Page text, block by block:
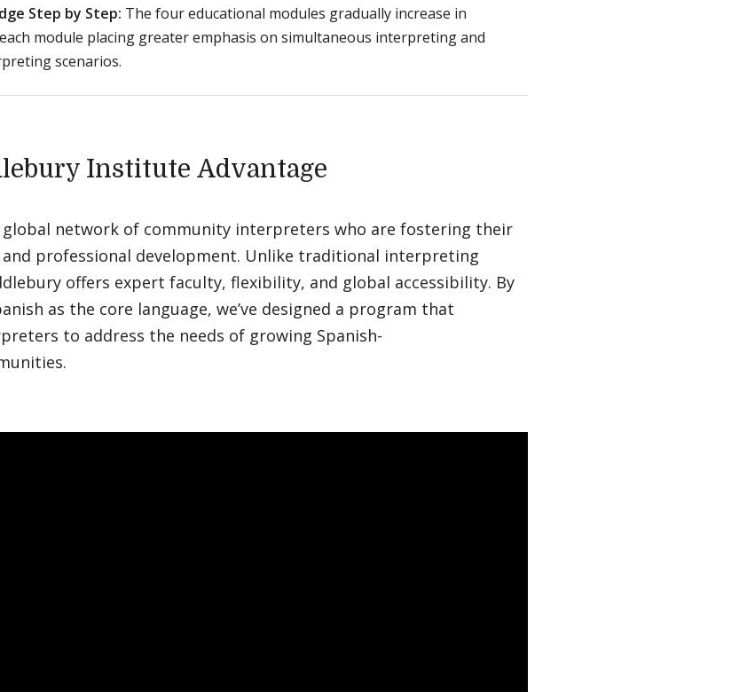
Step by Step: The four educational modules gradually increase in
module placing greater emphasis on simultaneous interpreting and
scenarios.
Institute Advantage
global network of community interpreters who are fostering their
professional development. Unlike traditional interpreting
offers expert faculty, flexibility, and global accessibility. By
as the core language, we’ve designed a program that
to address the needs of growing Spanish-